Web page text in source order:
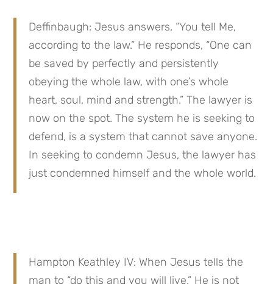
Deffinbaugh: Jesus answers, “You tell Me,
according to the law.” He responds, “One can
be saved by perfectly and persistently
obeying the whole law, with one’s whole
heart, soul, mind and strength.” The lawyer is
now on the spot. The system he is seeking to
defend, is a system that cannot save anyone.
In seeking to condemn Jesus, the lawyer has
just condemned himself and the whole world.
Hampton Keathley IV: When Jesus tells the
man to “do this and you will live,” He is not